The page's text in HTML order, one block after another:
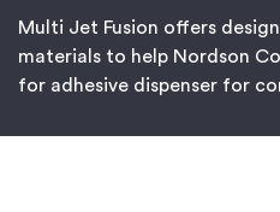
Multi Jet Fusion offers
materials to help Nordson
for adhesive dispenser for